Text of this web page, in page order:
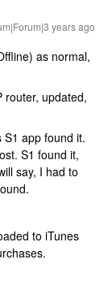
years ago
as normal,
router, updated,
S1 app found it.
S1 found it,
say, I had to
to iTunes